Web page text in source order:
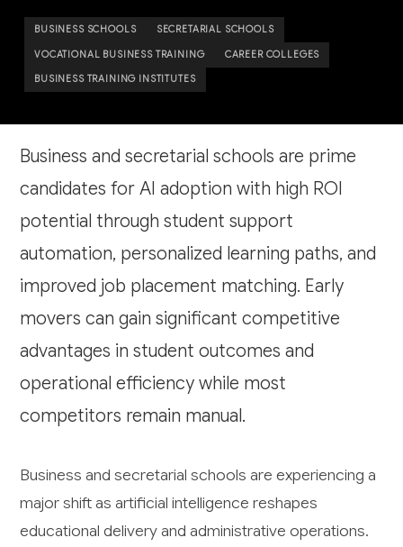
BUSINESS SCHOOLS SECRETARIAL SCHOOLS
VOCATIONAL BUSINESS TRAINING CAREER COLLEGES
BUSINESS TRAINING INSTITUTES
Business and secretarial schools are prime
candidates for AI adoption with high ROI
potential through student support
automation, personalized learning paths, and
improved job placement matching. Early
movers can gain significant competitive
advantages in student outcomes and
operational efficiency while most
competitors remain manual.
Business and secretarial schools are experiencing a
major shift as artificial intelligence reshapes
educational delivery and administrative operations.